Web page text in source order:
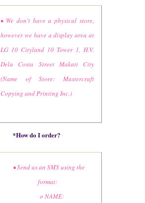
• We don't have a physical store,
however we have a display area at
LG 10 Cityland 10 Tower 1, H.V.
Dela Costa Street Makati City
(Name of Store: Mastercraft
Copying and Printing Inc.)
*How do I order?
• Send us an SMS using the
format:
o NAME: